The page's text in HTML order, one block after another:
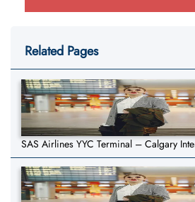
Related Pages
SAS Airlines YYC Terminal – Calgary